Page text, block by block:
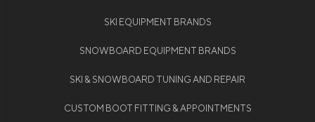
SKI EQUIPMENT BRANDS
SNOWBOARD EQUIPMENT BRANDS
SKI & SNOWBOARD TUNING AND REPAIR
CUSTOM BOOT FITTING & APPOINTMENTS